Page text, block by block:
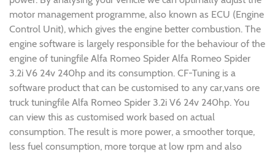
motor management programme, also known as ECU (Engine
Control Unit), which gives the engine better combustion. The
engine software is largely responsible for the behaviour of the
engine of tuningfile Alfa Romeo Spider Alfa Romeo Spider
3.2i V6 24v 240hp and its consumption. CF-Tuning is a
software product that can be customised to any car,vans ore
truck tuningfile Alfa Romeo Spider 3.2i V6 24v 240hp. You
can view this as customised work based on actual
consumption. The result is more power, a smoother torque,
less fuel consumption, more torque at low rpm and also